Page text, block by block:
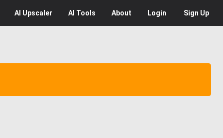
AI Upscaler AI Tools About Login Sign Up